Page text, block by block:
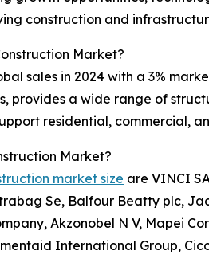
construction and
Market?
sales in 2024 with a 3%
provides a wide range of
residential, commercial,
Market?
market size are VINCI
Se, Balfour Beatty plc,
Akzonobel N V, Mapei
International Group,